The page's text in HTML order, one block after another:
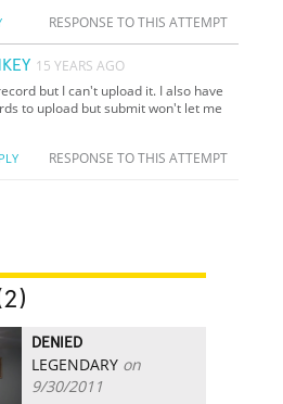
RESPONSE TO THIS ATTEMPT
15 YEARS AGO
but I can't upload it. I also have
to upload but submit won't let me
RESPONSE TO THIS ATTEMPT
DENIED
LEGENDARY on
9/30/2011